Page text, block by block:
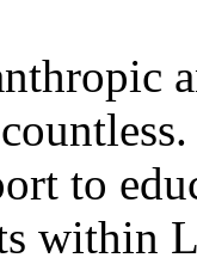
to
within